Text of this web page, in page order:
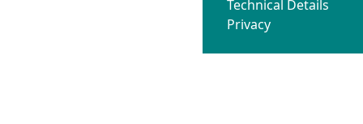
Technical Details
Privacy